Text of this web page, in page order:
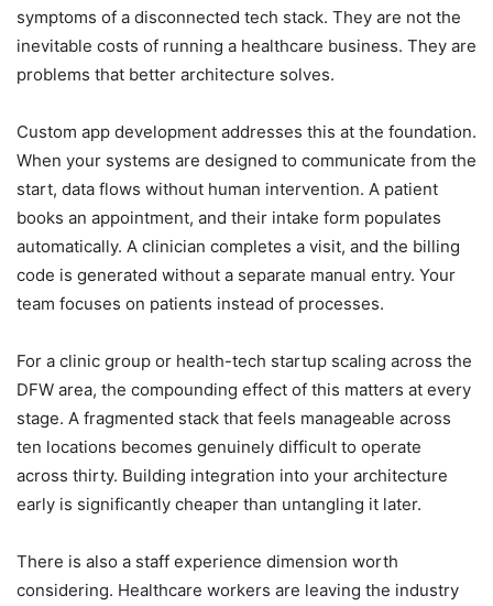
symptoms of a disconnected tech stack. They are not the
inevitable costs of running a healthcare business. They are
problems that better architecture solves.
Custom app development addresses this at the foundation.
When your systems are designed to communicate from the
start, data flows without human intervention. A patient
books an appointment, and their intake form populates
automatically. A clinician completes a visit, and the billing
code is generated without a separate manual entry. Your
team focuses on patients instead of processes.
For a clinic group or health-tech startup scaling across the
DFW area, the compounding effect of this matters at every
stage. A fragmented stack that feels manageable across
ten locations becomes genuinely difficult to operate
across thirty. Building integration into your architecture
early is significantly cheaper than untangling it later.
There is also a staff experience dimension worth
considering. Healthcare workers are leaving the industry